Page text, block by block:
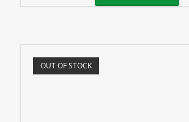
OUT OF STOCK